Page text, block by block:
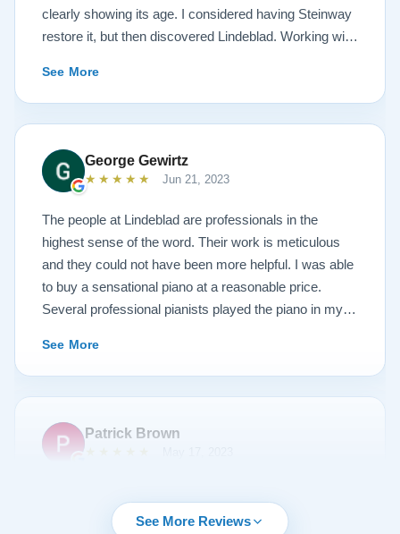
clearly showing its age. I considered having Steinway
restore it, but then discovered Lindeblad. Working with
options to restore what I wanted, and how I wanted it
done. He guided me toward the best possible
outcome. The result is spectacular. I now own a brand
new 1927 masterpiece, which looks and sounds
amazing. Please see the attached before and after
photos, and judge for yourself. I highly recommend
Lindeblad, whether you are restoring your own
heirloom, or are considering purchasing from their
inventory. Quality is what you'll get.
See More
George Gewirtz
★★★★★ Jun 21, 2023
The people at Lindeblad are professionals in the
highest sense of the word. Their work is meticulous
and they could not have been more helpful. I was able
to buy a sensational piano at a reasonable price.
Several professional pianists played the piano in my
of the instrument.
See More
Patrick Brown
followup calls, I couldn't have asked for more
See More Reviews